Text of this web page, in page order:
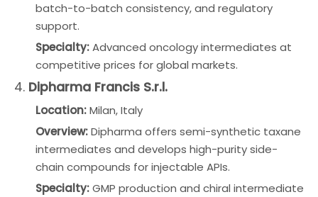
batch-to-batch consistency, and regulatory
support.
Specialty:Advanced oncology intermediates at
competitive prices for global markets.
4. Dipharma Francis S.r.l.
Location:Milan, Italy
Overview:Dipharma offers semi-synthetic taxane
intermediates and develops high-purity side-
chain compounds for injectable APIs.
Specialty:GMP production and chiral intermediate